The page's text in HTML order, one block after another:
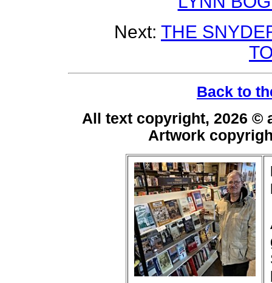
Next: THE
Back to
All text copyright, 2026
Artwork